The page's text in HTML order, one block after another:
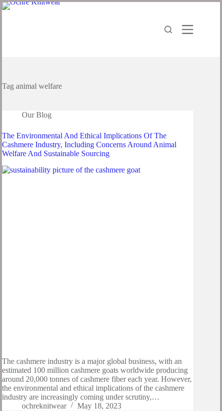
Skip
Tag animal welfare
Our Blog
The Environmental And Ethical Implications Of The
Cashmere Industry, Including Concerns Around Animal
Welfare And Sustainable Sourcing
The cashmere industry is a major global business, with an
estimated 100 million cashmere goats worldwide producing
around 20,000 tonnes of cashmere fiber each year. However,
the environmental and ethical implications of the cashmere
industry are increasingly coming under scrutiny,…
ochreknitwear
May 18, 2023